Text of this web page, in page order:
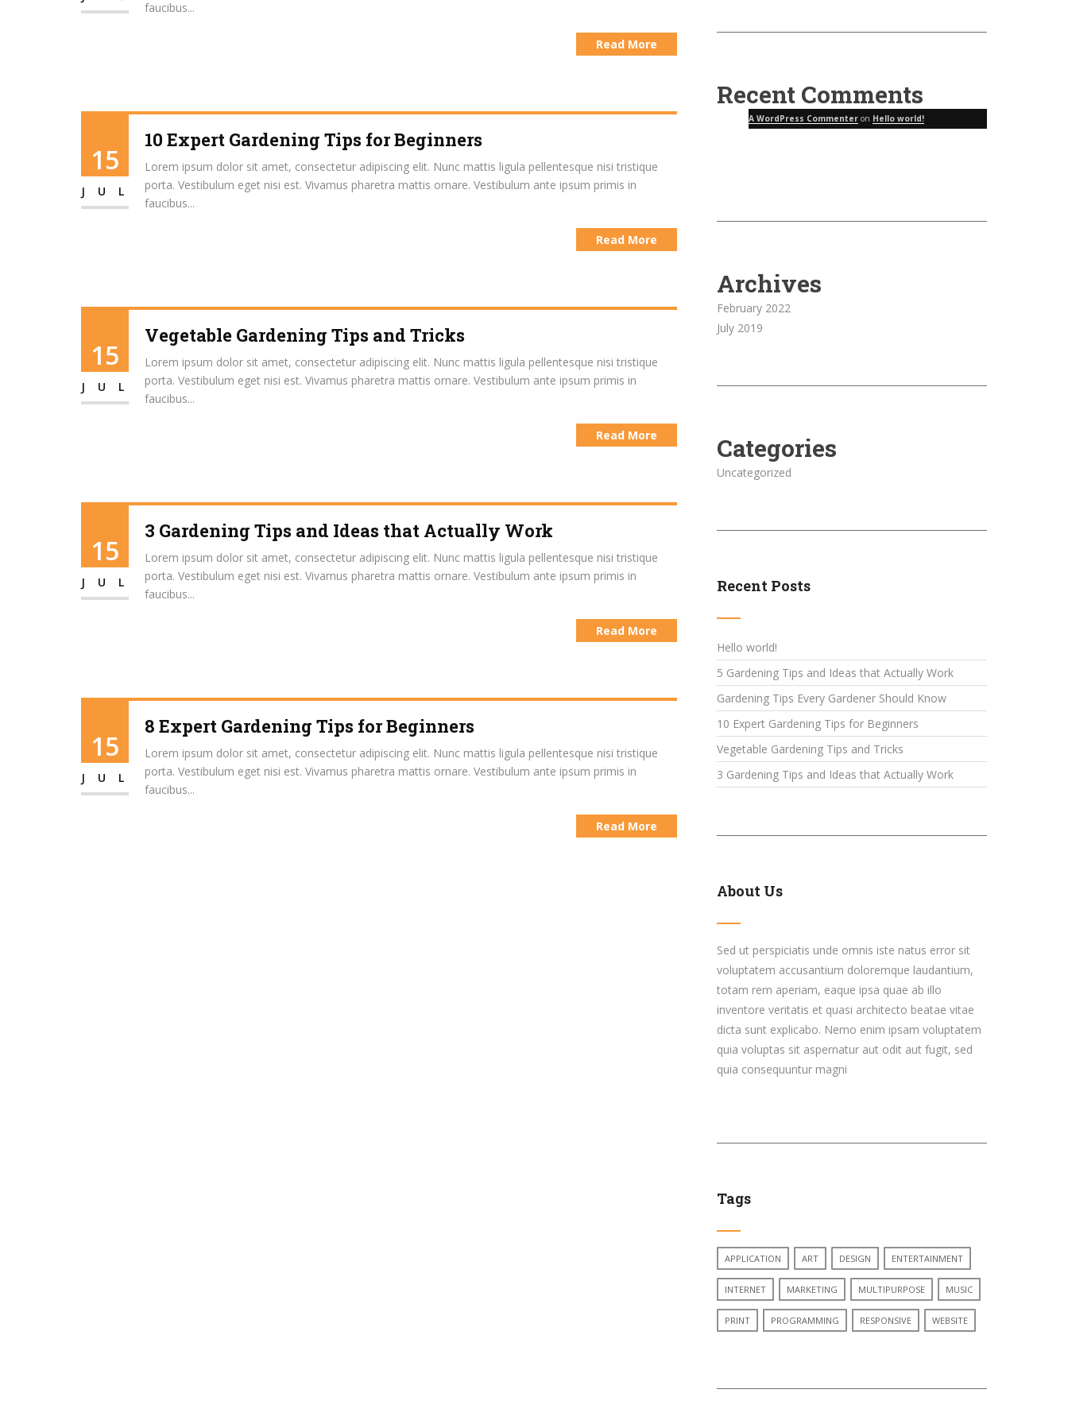
faucibus...
Read More
15
JUL
10 Expert Gardening Tips for Beginners
Lorem ipsum dolor sit amet, consectetur adipiscing elit. Nunc mattis ligula pellentesque nisi tristique
porta. Vestibulum eget nisi est. Vivamus pharetra mattis ornare. Vestibulum ante ipsum primis in
faucibus...
Read More
15
JUL
Vegetable Gardening Tips and Tricks
Lorem ipsum dolor sit amet, consectetur adipiscing elit. Nunc mattis ligula pellentesque nisi tristique
porta. Vestibulum eget nisi est. Vivamus pharetra mattis ornare. Vestibulum ante ipsum primis in
faucibus...
Read More
15
JUL
3 Gardening Tips and Ideas that Actually Work
Lorem ipsum dolor sit amet, consectetur adipiscing elit. Nunc mattis ligula pellentesque nisi tristique
porta. Vestibulum eget nisi est. Vivamus pharetra mattis ornare. Vestibulum ante ipsum primis in
faucibus...
Read More
15
JUL
8 Expert Gardening Tips for Beginners
Lorem ipsum dolor sit amet, consectetur adipiscing elit. Nunc mattis ligula pellentesque nisi tristique
porta. Vestibulum eget nisi est. Vivamus pharetra mattis ornare. Vestibulum ante ipsum primis in
faucibus...
Read More
Recent Comments
A WordPress Commenter on Hello world!
Archives
February 2022
July 2019
Categories
Uncategorized
Recent Posts
Hello world!
5 Gardening Tips and Ideas that Actually Work
Gardening Tips Every Gardener Should Know
10 Expert Gardening Tips for Beginners
Vegetable Gardening Tips and Tricks
3 Gardening Tips and Ideas that Actually Work
About Us
Sed ut perspiciatis unde omnis iste natus error sit
voluptatem accusantium doloremque laudantium,
totam rem aperiam, eaque ipsa quae ab illo
inventore veritatis et quasi architecto beatae vitae
dicta sunt explicabo. Nemo enim ipsam voluptatem
quia voluptas sit aspernatur aut odit aut fugit, sed
quia consequuntur magni
Tags
APPLICATION ART DESIGN ENTERTAINMENT
INTERNET MARKETING MULTIPURPOSE MUSIC
PRINT PROGRAMMING RESPONSIVE WEBSITE